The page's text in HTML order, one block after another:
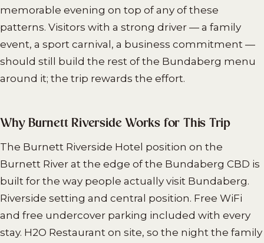
memorable evening on top of any of these
patterns. Visitors with a strong driver — a family
event, a sport carnival, a business commitment —
should still build the rest of the Bundaberg menu
around it; the trip rewards the effort.
Why Burnett Riverside Works for This Trip
The Burnett Riverside Hotel position on the
Burnett River at the edge of the Bundaberg CBD is
built for the way people actually visit Bundaberg.
Riverside setting and central position. Free WiFi
and free undercover parking included with every
stay. H2O Restaurant on site, so the night the family